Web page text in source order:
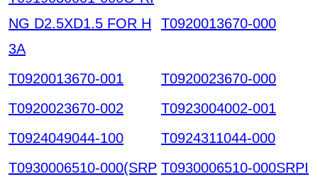
NG D2.5XD1.5 FOR H
3A
T0920013670-000
T0920013670-001
T0920023670-000
T0920023670-002
T0923004002-001
T0924049044-100
T0924311044-000
T0930006510-000(SRP T0930006510-000SRPI